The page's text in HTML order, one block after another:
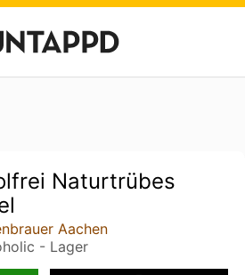
Naturtrübes
Aachen
- Lager